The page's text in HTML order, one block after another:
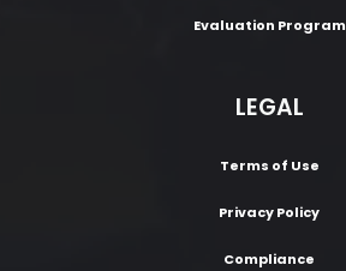
Evaluation Program
LEGAL
Terms of Use
Privacy Policy
Compliance